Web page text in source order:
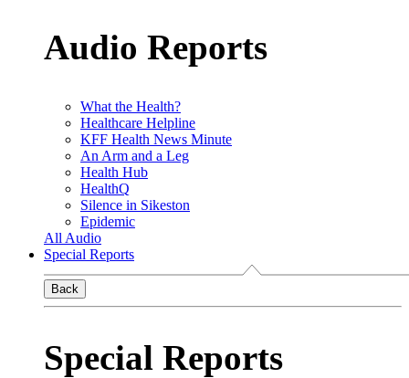
Audio Reports
What the Health?
Healthcare Helpline
KFF Health News Minute
An Arm and a Leg
Health Hub
HealthQ
Silence in Sikeston
Epidemic
All Audio
Special Reports
Back
Special Reports